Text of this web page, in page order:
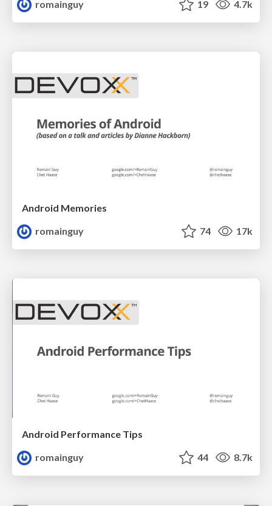
romainguy 19 4.7k
Android Memories
romainguy
74 17k
Android Performance Tips
romainguy
44 8.7k